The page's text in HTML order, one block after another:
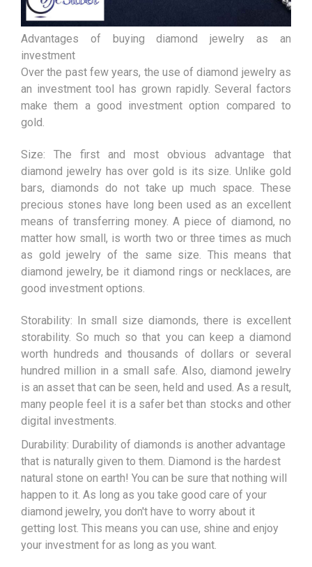
Advantages of buying diamond jewelry as an
investment
Over the past few years, the use of diamond jewelry as
an investment tool has grown rapidly. Several factors
make them a good investment option compared to
gold.
Size: The first and most obvious advantage that
diamond jewelry has over gold is its size. Unlike gold
bars, diamonds do not take up much space. These
precious stones have long been used as an excellent
means of transferring money. A piece of diamond, no
matter how small, is worth two or three times as much
as gold jewelry of the same size. This means that
diamond jewelry, be it diamond rings or necklaces, are
good investment options.
Storability: In small size diamonds, there is excellent
storability. So much so that you can keep a diamond
worth hundreds and thousands of dollars or several
hundred million in a small safe. Also, diamond jewelry
is an asset that can be seen, held and used. As a result,
many people feel it is a safer bet than stocks and other
digital investments.
Durability: Durability of diamonds is another advantage
that is naturally given to them. Diamond is the hardest
natural stone on earth! You can be sure that nothing will
happen to it. As long as you take good care of your
diamond jewelry, you don't have to worry about it
getting lost. This means you can use, shine and enjoy
your investment for as long as you want.